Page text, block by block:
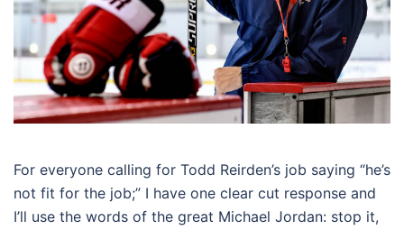
For everyone calling for Todd Reirden’s job saying “he’s
not fit for the job;” I have one clear cut response and
I’ll use the words of the great Michael Jordan: stop it,